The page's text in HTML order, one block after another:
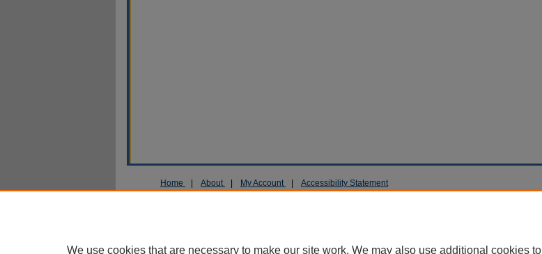
Home About My Account Accessibility Statement
We use cookies that are necessary to make our site work. We may also use additional cookies to